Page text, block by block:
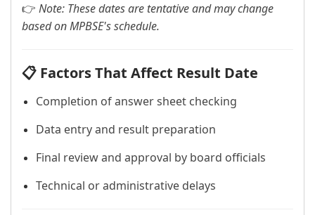
👉 Note: These dates are tentative and may change
based on MPBSE's schedule.
📋 Factors That Affect Result Date
Completion of answer sheet checking
Data entry and result preparation
Final review and approval by board officials
Technical or administrative delays